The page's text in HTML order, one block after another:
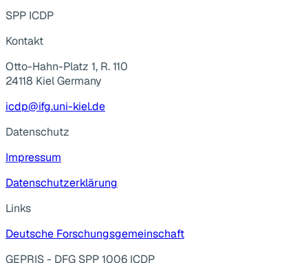
SPP ICDP
Kontakt
Otto-Hahn-Platz 1, R. 110
24118 Kiel Germany
icdp@ifg.uni-kiel.de
Datenschutz
Impressum
Datenschutzerklärung
Links
Deutsche Forschungsgemeinschaft
GEPRIS - DFG SPP 1006 ICDP